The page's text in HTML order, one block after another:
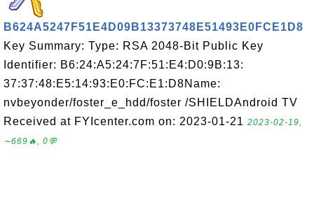
B624A5247F51E4D09B13373748E51493E0FCE1D8
Key Summary: Type: RSA 2048-Bit Public Key
Identifier: B6:24:A5:24:7F:51:E4:D0:9B:13:
37:37:48:E5:14:93:E0:FC:E1:D8Name:
nvbeyonder/foster_e_hdd/foster /SHIELDAndroid TV
Received at FYIcenter.com on: 2023-01-21 2023-02-19,
∼669🔥, 0💬